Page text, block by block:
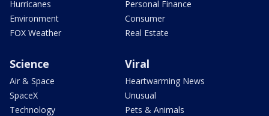
Hurricanes
Environment
FOX Weather
Personal Finance
Consumer
Real Estate
Science
Air & Space
SpaceX
Technology
Viral
Heartwarming News
Unusual
Pets & Animals